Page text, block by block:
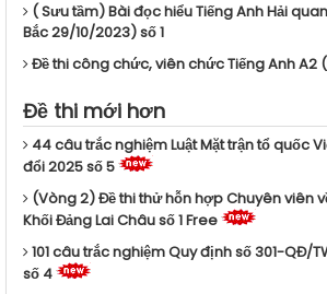
( Sưu tầm) Bài đọc hiểu Tiếng Anh Hải
Bắc 29/10/2023) số 1
Đề thi công chức, viên chức Tiếng Anh A2
Đề thi mới hơn
44 câu trắc nghiệm Luật Mặt trận tổ quốc
đổi 2025 số 5
(Vòng 2) Đề thi thử hỗn hợp Chuyên viên
Khối Đảng Lai Châu số 1 Free
101 câu trắc nghiệm Quy định số 301-QĐ/
số 4